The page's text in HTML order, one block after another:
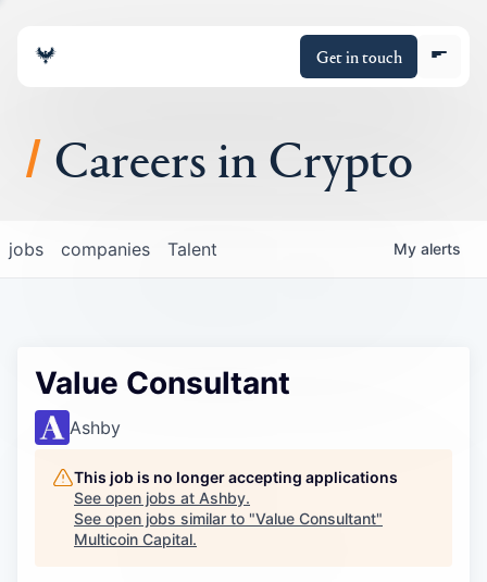
Get in touch
About
Portfolio
Policy
Careers
Careers in Crypto
jobs companies Talent My alerts
Value Consultant
Ashby
This job is no longer accepting applications
See open jobs at Ashby.
See open jobs similar to "Value Consultant"
Multicoin Capital.